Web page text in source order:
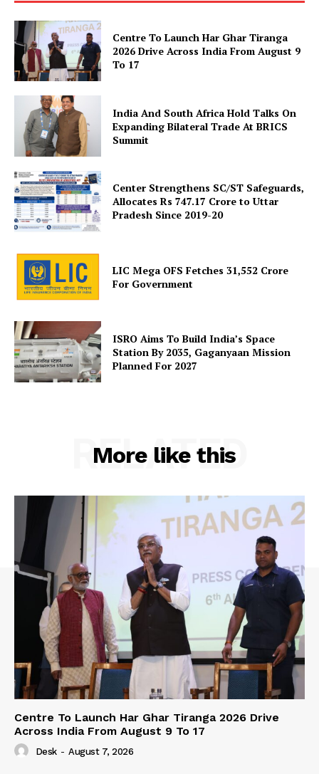
SUBSCRIBE NOW
Company
Privacy Policy
Terms and Conditions
Contact Us
Centre To Launch Har Ghar Tiranga
2026 Drive Across India From August 9
To 17
India And South Africa Hold Talks On
Expanding Bilateral Trade At BRICS
Summit
Center Strengthens SC/ST Safeguards,
Allocates Rs 747.17 Crore to Uttar
Pradesh Since 2019-20
LIC Mega OFS Fetches 31,552 Crore
For Government
ISRO Aims To Build India’s Space
Station By 2035, Gaganyaan Mission
Planned For 2027
More like this
RELATED
Centre To Launch Har Ghar Tiranga 2026 Drive
Across India From August 9 To 17
Desk - August 7, 2026